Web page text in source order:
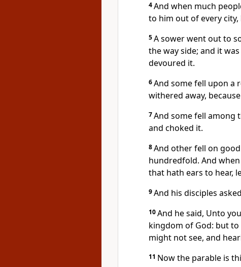
4And when much
to him out of every city,
5A sower went out to
the way side; and it
devoured it.
6And some fell upon a
withered away,
7And some fell among
and choked it.
8And other fell on
hundredfold. And
that hath ears to hear,
9And his disciples
10And he said, Unto
kingdom of God: but
might not see, and
11 Now the parable is